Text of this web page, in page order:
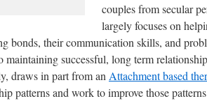
couples from secular
largely focuses on
bonds, their communication skills, and
maintaining successful, long term
draws in part from an Attachment based
patterns and work to improve those